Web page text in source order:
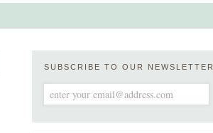
SUBSCRIBE TO OUR NEWSLETTER